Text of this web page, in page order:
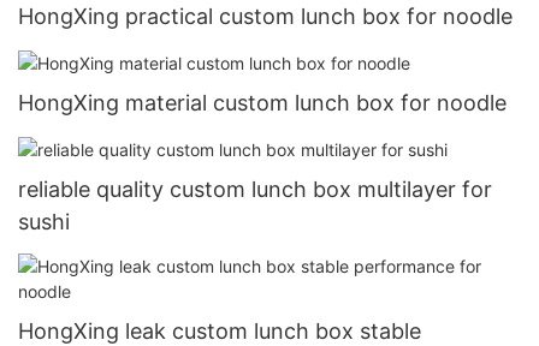
HongXing practical custom lunch box for noodle
HongXing material custom lunch box for noodle
reliable quality custom lunch box multilayer for
sushi
HongXing leak custom lunch box stable